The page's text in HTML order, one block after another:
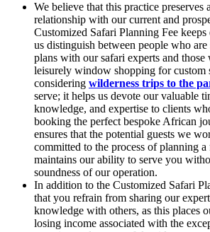
We believe that this practice preserves
relationship with our current and
Customized Safari Planning Fee
us distinguish between people who
plans with our safari experts and those
leisurely window shopping for custom
considering wilderness trips to the
serve; it helps us devote our valuable
knowledge, and expertise to clients
booking the perfect bespoke African
ensures that the potential guests we
committed to the process of planning
maintains our ability to serve you
soundness of our operation.
In addition to the Customized Safari
that you refrain from sharing our
knowledge with others, as this places
losing income associated with the